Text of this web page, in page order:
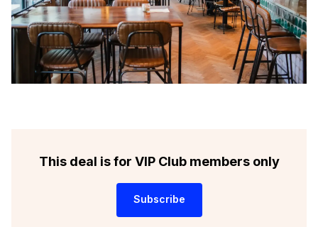
This deal is for VIP Club members only
Subscribe